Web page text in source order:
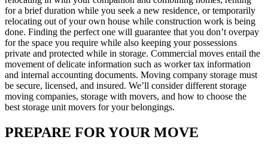
for a brief duration while you seek a new residence, or temporarily
relocating out of your own house while construction work is being
done. Finding the perfect one will guarantee that you don’t overpay
for the space you require while also keeping your possessions
private and protected while in storage. Commercial moves entail the
movement of delicate information such as worker tax information
and internal accounting documents. Moving company storage must
be secure, licensed, and insured. We’ll consider different storage
moving companies, storage with movers, and how to choose the
best storage unit movers for your belongings.
PREPARE FOR YOUR MOVE